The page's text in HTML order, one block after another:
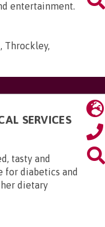
entertainment.
Throckley,
SERVICES
tasty and
for diabetics and
dietary